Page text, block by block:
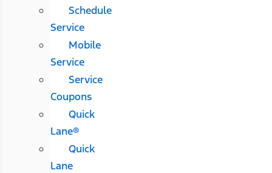
Schedule
Service
Mobile
Service
Service
Coupons
Quick
Lane®
Quick
Lane